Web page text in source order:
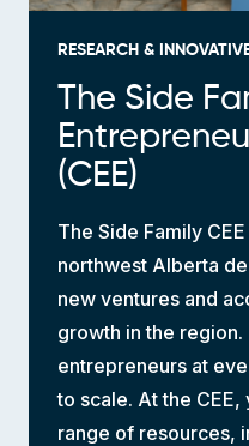
RESEARCH &
The Side
(CEE)
The Side Family
northwest Alberta
new ventures and
growth in the
entrepreneurs at
to scale. At the
range of resources,